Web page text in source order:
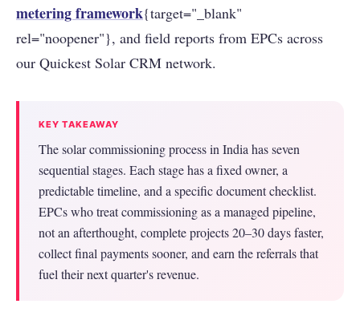
metering framework{target="_blank"
rel="noopener"}, and field reports from EPCs across
our Quickest Solar CRM network.
KEY TAKEAWAY
The solar commissioning process in India has seven
sequential stages. Each stage has a fixed owner, a
predictable timeline, and a specific document checklist.
EPCs who treat commissioning as a managed pipeline,
not an afterthought, complete projects 20–30 days faster,
collect final payments sooner, and earn the referrals that
fuel their next quarter's revenue.